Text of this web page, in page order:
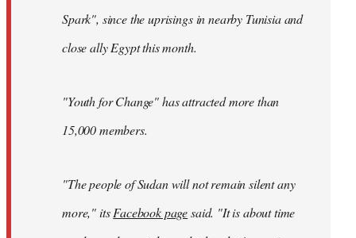
Spark", since the uprisings in nearby Tunisia and
close ally Egypt this month.
"Youth for Change" has attracted more than
15,000 members.
"The people of Sudan will not remain silent any
more," itsFacebook pagesaid. "It is about time